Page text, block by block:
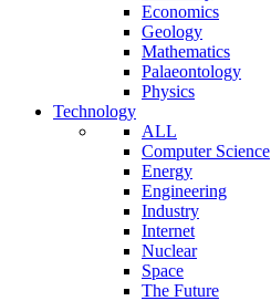
Economics
Geology
Mathematics
Palaeontology
Physics
Technology
ALL
Computer Science
Energy
Engineering
Industry
Internet
Nuclear
Space
The Future